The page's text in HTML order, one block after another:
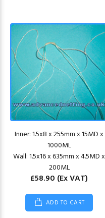
Inner: 1.5x8 x 255mm x 15MD x
1000ML
Wall: 1.5x16 x 635mm x 4.5MD x
200ML
£58.90 (Ex VAT)
ADD TO CART